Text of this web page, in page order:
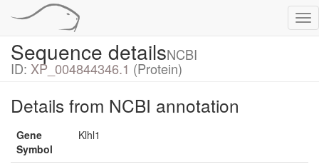
Sequence detailsNCBI
ID: XP_004844346.1 (Protein)
Details from NCBI annotation
Gene
Symbol
Klhl1